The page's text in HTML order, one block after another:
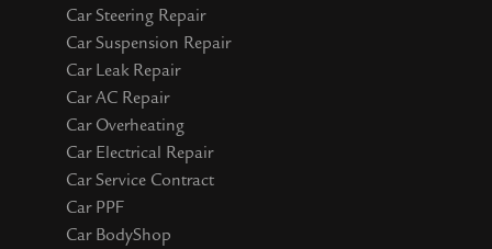
Car Steering Repair
Car Suspension Repair
Car Leak Repair
Car AC Repair
Car Overheating
Car Electrical Repair
Car Service Contract
Car PPF
Car BodyShop